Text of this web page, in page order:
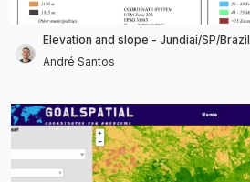
Elevation and slope - Jundiaí/SP/Brazil
André Santos